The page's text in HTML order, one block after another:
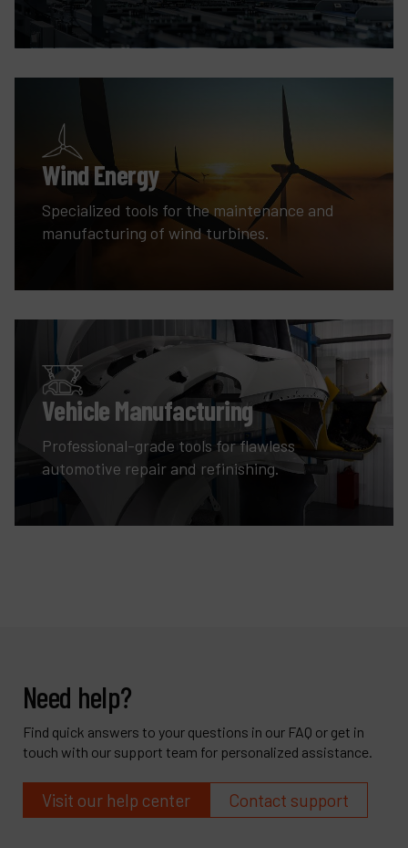
Wind Energy
Specialized tools for the maintenance and
manufacturing of wind turbines.
Vehicle Manufacturing
Professional-grade tools for flawless
automotive repair and refinishing.
Need help?
Find quick answers to your questions in our FAQ or get in
touch with our support team for personalized assistance.
Visit our help center Contact support